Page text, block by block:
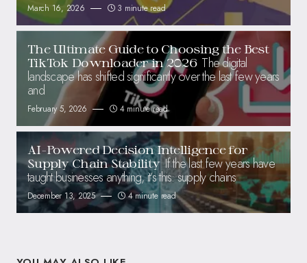
March 16, 2026 3 minute read
The Ultimate Guide to Choosing the Best
TikTok Downloader in 2026 The digital
landscape has shifted significantly over the last few years
and
February 5, 2026 4 minute read
AI-Powered Decision Intelligence for
Supply Chain Stability If the last few years have
taught businesses anything, it’s this: supply chains
December 13, 2025 4 minute read